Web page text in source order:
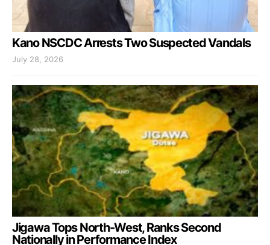
Kano NSCDC Arrests Two Suspected Vandals
July 28, 2026
Jigawa Tops North-West, Ranks Second
Nationally in Performance Index